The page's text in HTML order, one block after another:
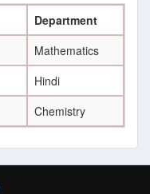
Department
Mathematics
Hindi
Chemistry